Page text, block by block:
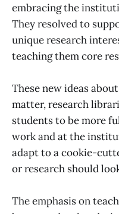
embracing the
They resolved to
unique research
teaching them core
These new ideas
matter, research
students to be more
work and at the
adapt to a cookie-
or research should
The emphasis on